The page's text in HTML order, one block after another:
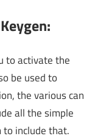
to activate the
be used to
the various can
all the simple
include that.